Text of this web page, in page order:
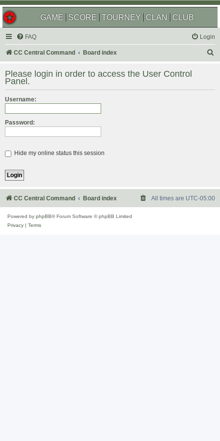
GAME SCORE TOURNEY CLAN CLUB
FAQ Login
CC Central Command Board index
r
Please login in order to access the User Control
Panel.
Username:
Password:
Hide my online status this session
CC Central Command Board index All times are UTC-05:00
Powered by phpBB® Forum Software © phpBB Limited
Privacy
Terms